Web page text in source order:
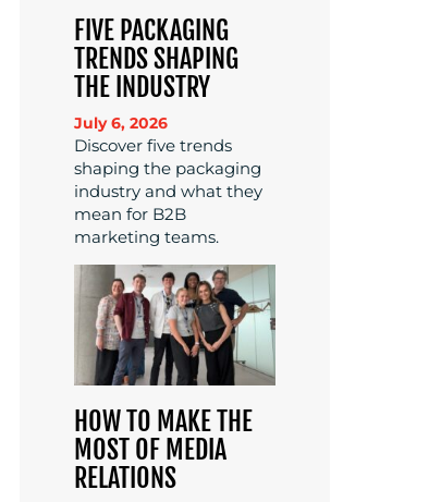
FIVE PACKAGING
TRENDS SHAPING
THE INDUSTRY
July 6, 2026
Discover five trends
shaping the packaging
industry and what they
mean for B2B
marketing teams.
HOW TO MAKE THE
MOST OF MEDIA
RELATIONS